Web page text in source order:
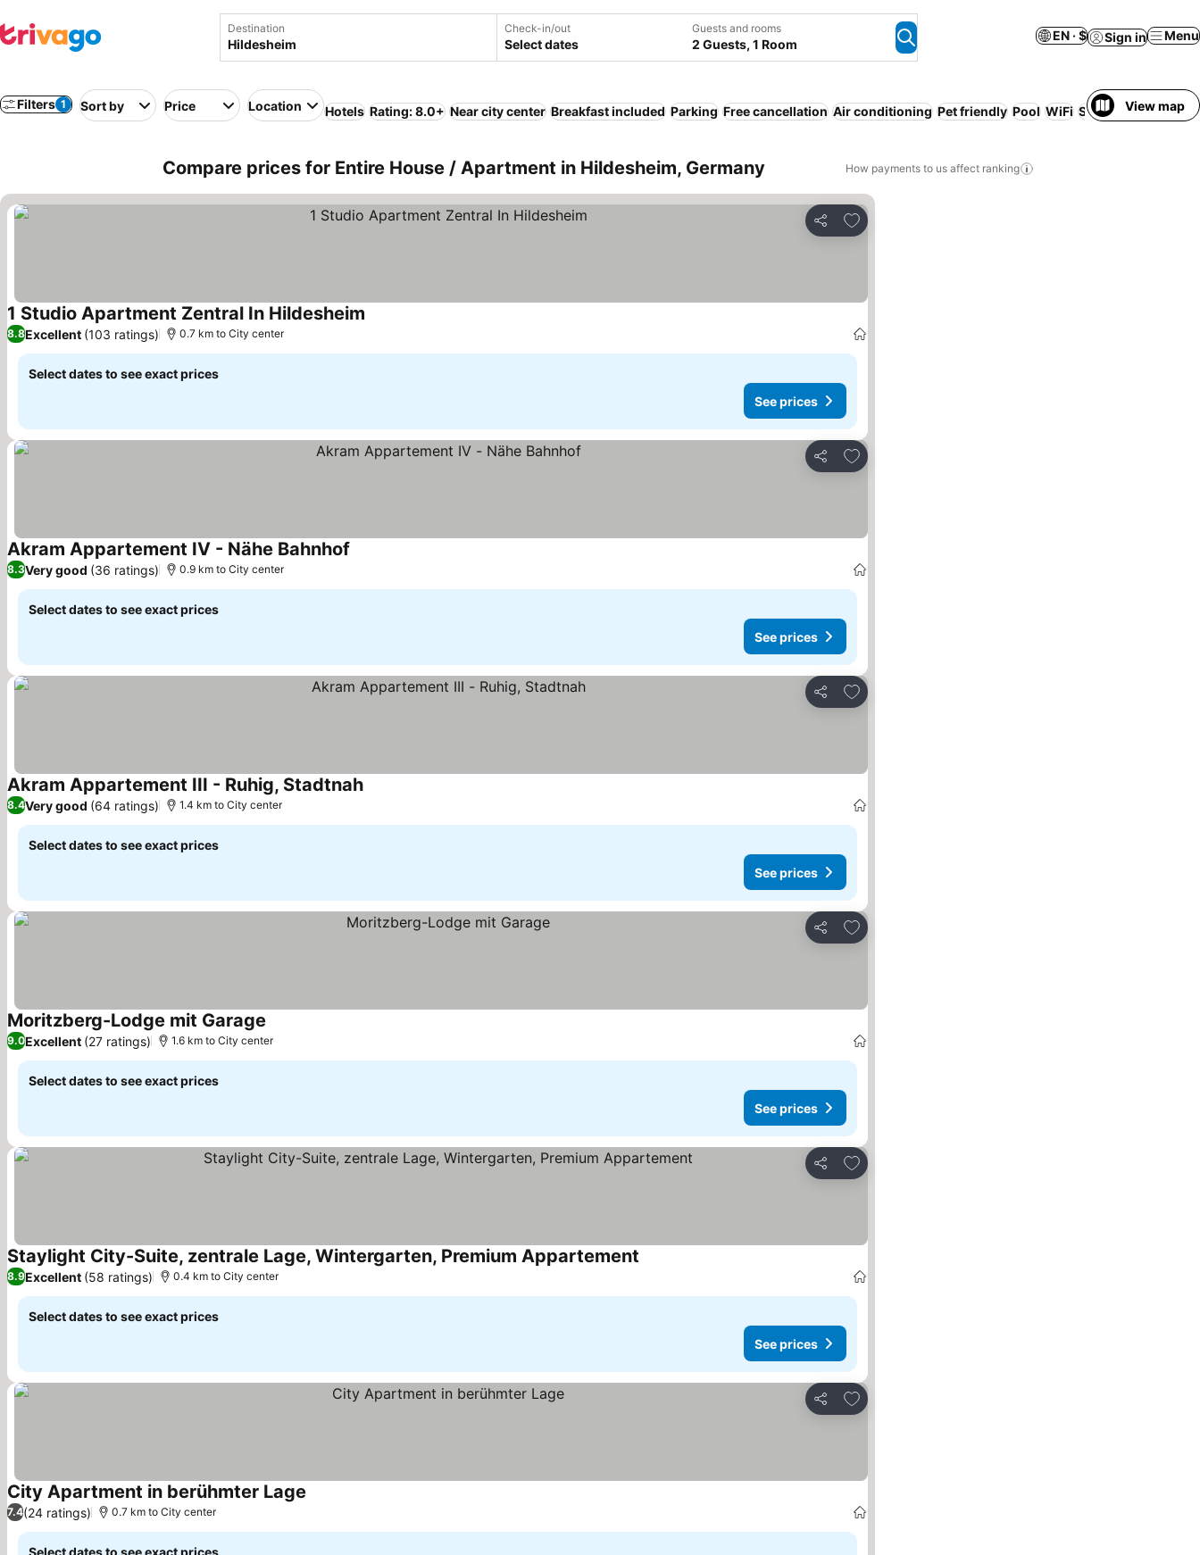
Destination Check-in/out
Select dates
Guests and rooms
2 Guests, 1 Room
EN · $ Sign in Menu
Filters 1 Sort by Price Location Hotels Rating: 8.0+ Near city center Breakfast included Parking Free cancellation Air conditioning Pet friendly Pool WiFi Serviced apartment
View map
Compare prices for Entire House / Apartment in Hildesheim, Germany How payments to us affect ranking
Share
Add to favorites
1 Studio Apartment Zentral In Hildesheim
8.8Excellent (103 ratings) 0.7 km to City center
Select dates to see exact prices
See prices
Share
Add to favorites
Akram Appartement IV - Nähe Bahnhof
8.3Very good (36 ratings) 0.9 km to City center
Select dates to see exact prices
See prices
Share
Add to favorites
Akram Appartement III - Ruhig, Stadtnah
8.4Very good (64 ratings) 1.4 km to City center
Select dates to see exact prices
See prices
Share
Add to favorites
Moritzberg-Lodge mit Garage
9.0Excellent (27 ratings) 1.6 km to City center
Select dates to see exact prices
See prices
Share
Add to favorites
Staylight City-Suite, zentrale Lage, Wintergarten, Premium Appartement
8.9Excellent (58 ratings) 0.4 km to City center
Select dates to see exact prices
See prices
Share
Add to favorites
City Apartment in berühmter Lage
7.4(24 ratings) 0.7 km to City center
Select dates to see exact prices